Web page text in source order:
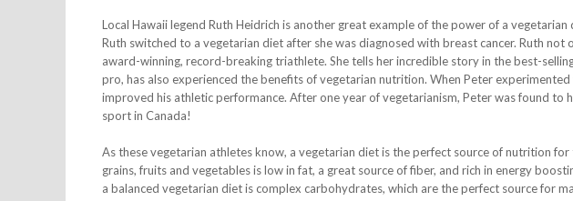
Local Hawaii legend Ruth Heidrich is another great example of the power of a
Ruth switched to a vegetarian diet after she was diagnosed with breast cancer. Ruth not
award-winning, record-breaking triathlete. She tells her incredible story in the best-
pro, has also experienced the benefits of vegetarian nutrition. When Peter
improved his athletic performance. After one year of vegetarianism, Peter was found to
sport in Canada!
As these vegetarian athletes know, a vegetarian diet is the perfect source of nutrition
grains, fruits and vegetables is low in fat, a great source of fiber, and rich in energy
a balanced vegetarian diet is complex carbohydrates, which are the perfect source for